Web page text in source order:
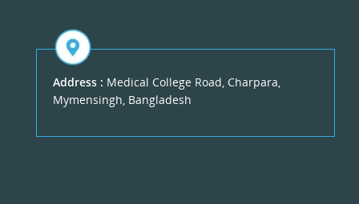
Address : Medical College Road, Charpara,
Mymensingh, Bangladesh